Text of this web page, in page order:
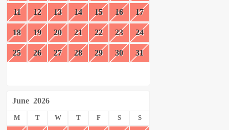
11 12 13 14 15 16 17
18 19 20 21 22 23 24
25 26 27 28 29 30 31
June 2026
M T W T F S S